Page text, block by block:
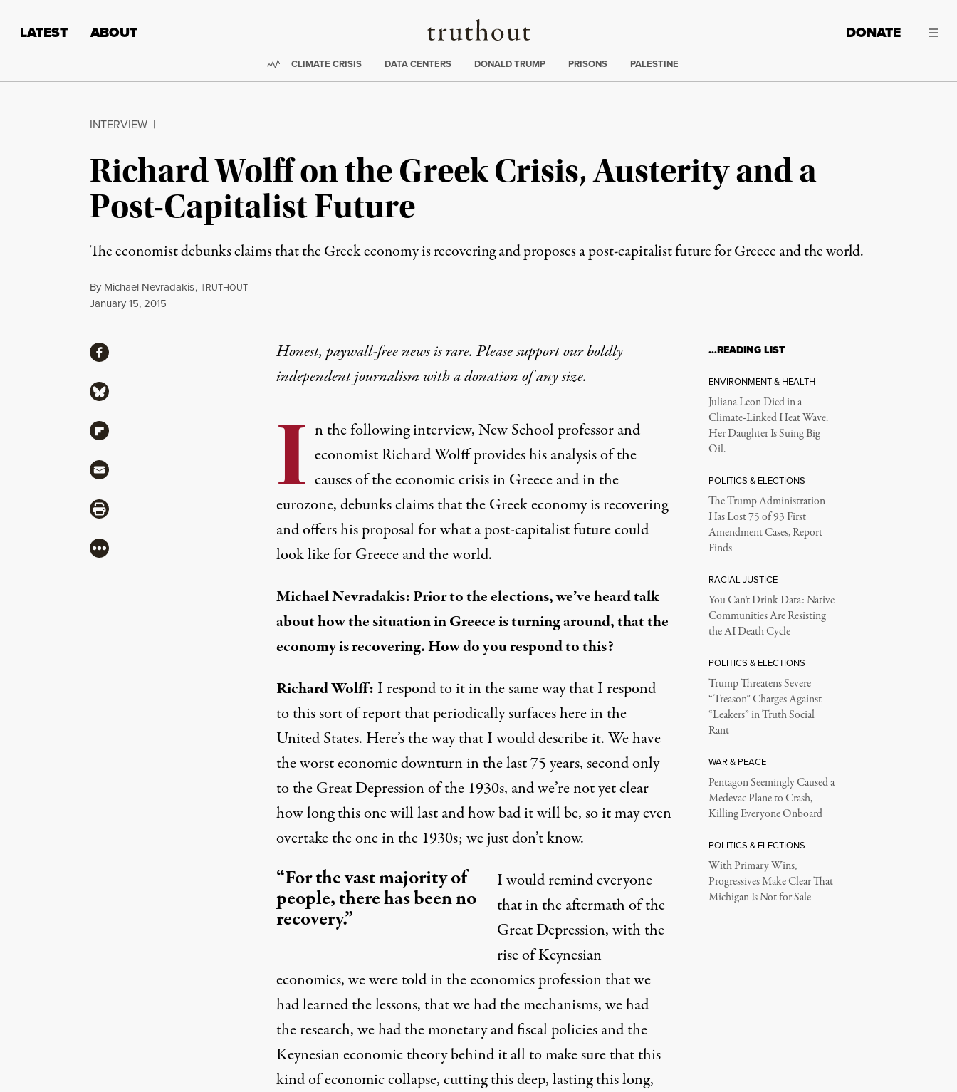
Truthout
LATEST ABOUT DONATE
Trending:
CLIMATE CRISIS DATA CENTERS DONALD TRUMP PRISONS PALESTINE
INTERVIEW |
Richard Wolff on the Greek Crisis, Austerity and a
Post-Capitalist Future
The economist debunks claims that the Greek economy is recovering and proposes a post-capitalist future for Greece and the world.
By Michael Nevradakis,TRUTHOUT
Published
January 15, 2015
Honest, paywall-free news is rare. Please support our boldly
independent journalism witha donationof any size.
I n the following interview, New School professor and
economist Richard Wolff provides his analysis of the
causes of the economic crisis in Greece and in the
eurozone, debunks claims that the Greek economy is recovering
and offers his proposal for what a post-capitalist future could
look like for Greece and the world.
Michael Nevradakis: Prior to the elections, we’ve heard talk
about how the situation in Greece is turning around, that the
economy is recovering. How do you respond to this?
Richard Wolff: I respond to it in the same way that I respond
to this sort of report that periodically surfaces here in the
United States. Here’s the way that I would describe it. We have
the worst economic downturn in the last 75 years, second only
to the Great Depression of the 1930s, and we’re not yet clear
how long this one will last and how bad it will be, so it may even
overtake the one in the 1930s; we just don’t know.
“For the vast majority of
people, there has been no
recovery.”
I would remind everyone
that in the aftermath of the
Great Depression, with the
rise of Keynesian
economics, we were told in the economics profession that we
had learned the lessons, that we had the mechanisms, we had
the research, we had the monetary and fiscal policies and the
Keynesian economic theory behind it all to make sure that this
kind of economic collapse, cutting this deep, lasting this long,
ShareShare via Facebook
Share via Bluesky
Share via Flipboard
Share via Mail
Share via Print
More
…READING LIST
ENVIRONMENT & HEALTH
Juliana Leon Died in a
Climate-Linked Heat Wave.
Her Daughter Is Suing Big
Oil.
POLITICS & ELECTIONS
The Trump Administration
Has Lost 75 of 93 First
Amendment Cases, Report
Finds
RACIAL JUSTICE
You Can’t Drink Data: Native
Communities Are Resisting
the AI Death Cycle
POLITICS & ELECTIONS
Trump Threatens Severe
“Treason” Charges Against
“Leakers” in Truth Social
Rant
WAR & PEACE
Pentagon Seemingly Caused a
Medevac Plane to Crash,
Killing Everyone Onboard
POLITICS & ELECTIONS
With Primary Wins,
Progressives Make Clear That
Michigan Is Not for Sale